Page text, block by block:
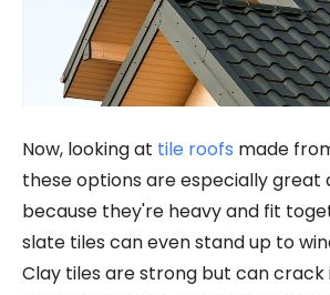
Now, looking at tile roofs made
these options are especially great
because they're heavy and fit
slate tiles can even stand up to
Clay tiles are strong but can